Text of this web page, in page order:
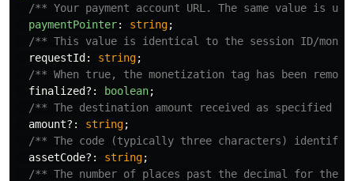
/** Your payment account URL. The same value is
paymentPointer: string;
/** This value is identical to the session ID/
requestId : string;
/** When true, the monetization tag has been
finalized?: boolean;
/** The destination amount received as specified
amount?: string;
/** The code (typically three characters)
assetCode?: string;
/** The number of places past the decimal for the